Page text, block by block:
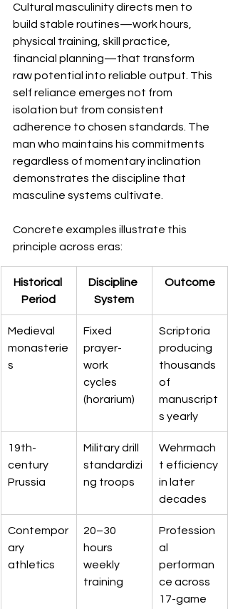
Cultural masculinity directs men to
build stable routines—work hours,
physical training, skill practice,
financial planning—that transform
raw potential into reliable output. This
self reliance emerges not from
isolation but from consistent
adherence to chosen standards. The
man who maintains his commitments
regardless of momentary inclination
demonstrates the discipline that
masculine systems cultivate.
Concrete examples illustrate this
principle across eras:
Historical
Period
Discipline
System
Outcome
Medieval
monasterie
s
Fixed
prayer-
work
cycles
(horarium)
Scriptoria
producing
thousands
of
manuscript
s yearly
19th-
century
Prussia
Military drill
standardizi
ng troops
Wehrmach
t efficiency
in later
decades
Contempor
ary
athletics
20–30
hours
weekly
training
Profession
al
performan
ce across
17-game